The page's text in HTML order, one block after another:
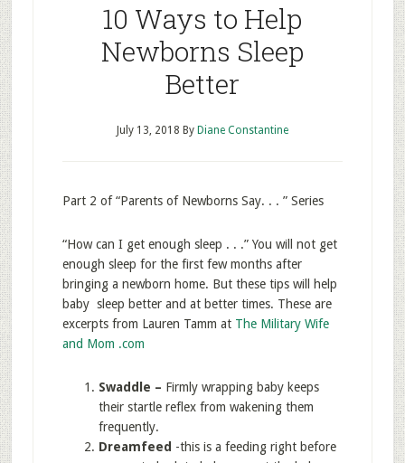
10 Ways to Help
Newborns Sleep
Better
July 13, 2018 By Diane Constantine
Part 2 of “Parents of Newborns Say. . . ” Series
“How can I get enough sleep . . .” You will not get
enough sleep for the first few months after
bringing a newborn home. But these tips will help
baby sleep better and at better times. These are
excerpts from Lauren Tamm at The Military Wife
and Mom .com
Swaddle – Firmly wrapping baby keeps
their startle reflex from wakening them
frequently.
Dreamfeed -this is a feeding right before